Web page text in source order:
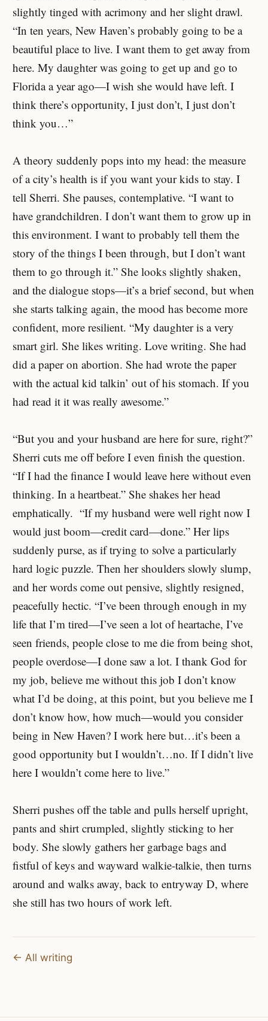
slightly tinged with acrimony and her slight drawl.
“In ten years, New Haven’s probably going to be a
beautiful place to live. I want them to get away from
here. My daughter was going to get up and go to
Florida a year ago—I wish she would have left. I
think there’s opportunity, I just don’t, I just don’t
think you…”
A theory suddenly pops into my head: the measure
of a city’s health is if you want your kids to stay. I
tell Sherri. She pauses, contemplative. “I want to
have grandchildren. I don’t want them to grow up in
this environment. I want to probably tell them the
story of the things I been through, but I don’t want
them to go through it.” She looks slightly shaken,
and the dialogue stops—it’s a brief second, but when
she starts talking again, the mood has become more
confident, more resilient. “My daughter is a very
smart girl. She likes writing. Love writing. She had
did a paper on abortion. She had wrote the paper
with the actual kid talkin’ out of his stomach. If you
had read it it was really awesome.”
“But you and your husband are here for sure, right?”
Sherri cuts me off before I even finish the question.
“If I had the finance I would leave here without even
thinking. In a heartbeat.” She shakes her head
emphatically. “If my husband were well right now I
would just boom—credit card—done.” Her lips
suddenly purse, as if trying to solve a particularly
hard logic puzzle. Then her shoulders slowly slump,
and her words come out pensive, slightly resigned,
peacefully hectic. “I’ve been through enough in my
life that I’m tired—I’ve seen a lot of heartache, I’ve
seen friends, people close to me die from being shot,
people overdose—I done saw a lot. I thank God for
my job, believe me without this job I don’t know
what I’d be doing, at this point, but you believe me I
don’t know how, how much—would you consider
being in New Haven? I work here but…it’s been a
good opportunity but I wouldn’t…no. If I didn’t live
here I wouldn’t come here to live.”
Sherri pushes off the table and pulls herself upright,
pants and shirt crumpled, slightly sticking to her
body. She slowly gathers her garbage bags and
fistful of keys and wayward walkie-talkie, then turns
around and walks away, back to entryway D, where
she still has two hours of work left.
← All writing